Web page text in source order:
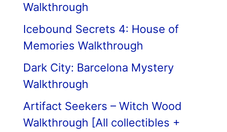
Walkthrough
Icebound Secrets 4: House of
Memories Walkthrough
Dark City: Barcelona Mystery
Walkthrough
Artifact Seekers – Witch Wood
Walkthrough [All collectibles +